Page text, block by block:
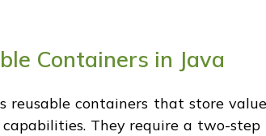
Containers in Java
reusable containers that store
They require a two-